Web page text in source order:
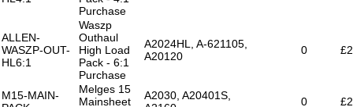
Purchase
ALLEN-
WASZP-OUT-
HL6:1
Waszp
Outhaul
High Load
Pack - 6:1
Purchase
A2024HL, A-621105,
A20120
0
M15-MAIN-
Melges 15
Mainsheet
A2030, A20401S,
0